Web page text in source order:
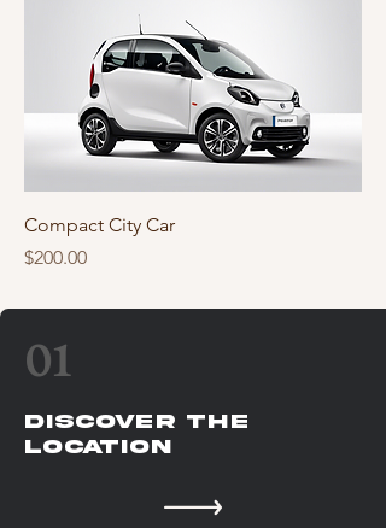
Compact City Car
Price
$200.00
01
Discover The
Location